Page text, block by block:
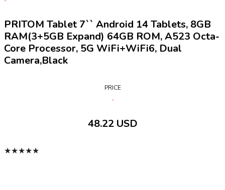
PRITOM Tablet 7`` Android 14 Tablets, 8GB
RAM(3+5GB Expand) 64GB ROM, A523 Octa-
Core Processor, 5G WiFi+WiFi6, Dual
Camera,Black
PRICE
48.22 USD
★★★★★